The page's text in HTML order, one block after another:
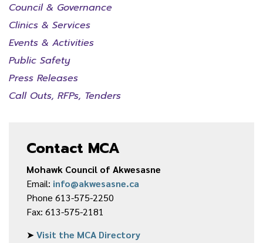
Council & Governance
Clinics & Services
Events & Activities
Public Safety
Press Releases
Call Outs, RFPs, Tenders
Contact MCA
Mohawk Council of Akwesasne
Email: info@akwesasne.ca
Phone 613-575-2250
Fax: 613-575-2181
➤Visit the MCA Directory